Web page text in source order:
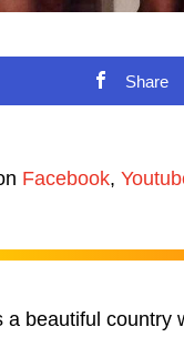
Share
Facebook,
a beautiful country